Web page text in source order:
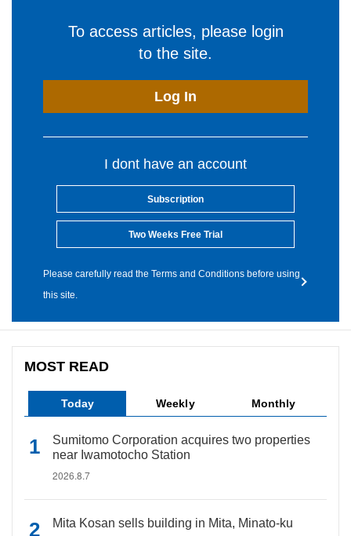
To access articles, please login
to the site.
Log In
I dont have an account
Subscription
Two Weeks Free Trial
Please carefully read the Terms and Conditions before using
this site.
MOST READ
Today Weekly Monthly
Sumitomo Corporation acquires two properties
near Iwamotocho Station
2026.8.7
Mita Kosan sells building in Mita, Minato-ku